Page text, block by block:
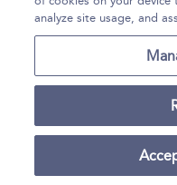
analyze site usage, and